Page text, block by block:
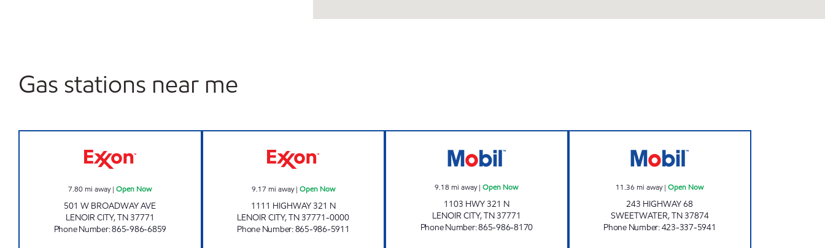
Gas stations near me
7.80mi away|Open Now
501 W BROADWAY AVE
LENOIR CITY,TN37771
Phone Number:865-986-6859
9.17 mi away| Open Now
1111 HIGHWAY 321 N
LENOIR CITY,TN37771-0000
Phone Number:865-986-5911
9.18 mi away|Open Now
1103 HWY 321 N
LENOIR CITY,TN37771
Phone Number:865-986-8170
11.36 mi away|Open Now
243 HIGHWAY 68
SWEETWATER,TN37874
Phone Number:423-337-5941